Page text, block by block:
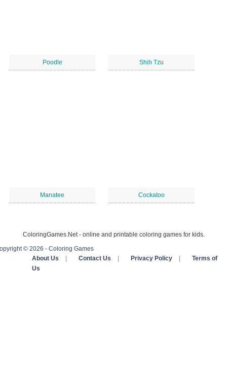
Poodle Shih Tzu
Manatee Cockatoo
ColoringGames.Net - online and printable coloring games for kids.
© 2026 - Coloring Games
About Us
Contact Us Privacy Policy
Terms of
Us